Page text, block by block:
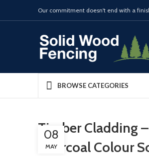
Our commitment doesn't end with a
BROWSE CATEGORIES
Timber Cladding
Charcoal Colour
08
MAY